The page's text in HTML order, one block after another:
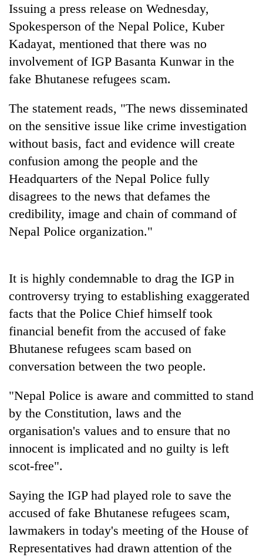
seminar
sparks
dispute
Badimalika's
high-
appeal
grows
beyond
the
annual
community
bids
farewell
to
Pur
Bahadur
'Yukta'
Gurung
Bodies
spotted
5,000m
on
Yalung
Ri,
recovery
Issuing a press release on Wednesday,
Spokesperson of the Nepal Police, Kuber
Kadayat, mentioned that there was no
involvement of IGP Basanta Kunwar in the
fake Bhutanese refugees scam.
The statement reads, "The news disseminated
on the sensitive issue like crime investigation
without basis, fact and evidence will create
confusion among the people and the
Headquarters of the Nepal Police fully
disagrees to the news that defames the
credibility, image and chain of command of
Nepal Police organization."
It is highly condemnable to drag the IGP in
controversy trying to establishing exaggerated
facts that the Police Chief himself took
financial benefit from the accused of fake
Bhutanese refugees scam based on
conversation between the two people.
"Nepal Police is aware and committed to stand
by the Constitution, laws and the
organisation's values and to ensure that no
innocent is implicated and no guilty is left
scot-free".
Saying the IGP had played role to save the
accused of fake Bhutanese refugees scam,
lawmakers in today's meeting of the House of
Representatives had drawn attention of the